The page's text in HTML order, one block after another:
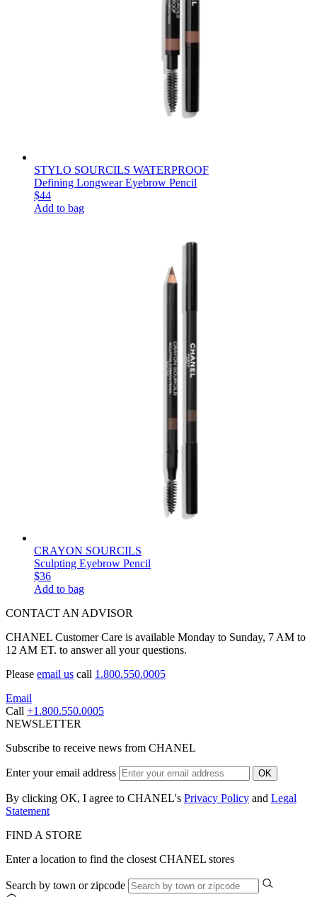
STYLO SOURCILS WATERPROOF
Defining Longwear Eyebrow Pencil
$44
Add to bag
CRAYON SOURCILS
Sculpting Eyebrow Pencil
$36
Add to bag
CONTACT AN ADVISOR
CHANEL Customer Care is available Monday to Sunday, 7 AM to
12 AM ET. to answer all your questions.
Please email us call 1.800.550.0005
Email
Call +1.800.550.0005
NEWSLETTER
Subscribe to receive news from CHANEL
Enter your email address OK
By clicking OK, I agree to CHANEL's Privacy Policy and Legal
Statement
FIND A STORE
Enter a location to find the closest CHANEL stores
Search by town or zipcode